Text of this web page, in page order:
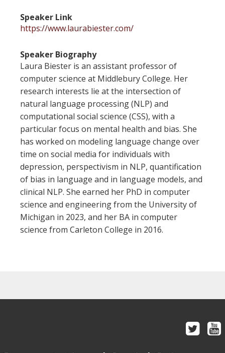
Speaker Link
https://www.laurabiester.com/
Speaker Biography
Laura Biester is an assistant professor of
computer science at Middlebury College. Her
research interests lie at the intersection of
natural language processing (NLP) and
computational social science (CSS), with a
particular focus on mental health and bias. She
has worked on modeling language change over
time on social media for individuals with
depression, perspectivism in NLP, quantification
of bias in language and in language models, and
clinical NLP. She earned her PhD in computer
science and engineering from the University of
Michigan in 2023, and her BA in computer
science from Carleton College in 2016.